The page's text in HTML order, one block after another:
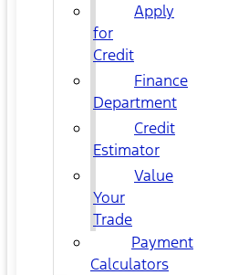
Apply
for
Credit
Finance
Department
Credit
Estimator
Value
Your
Trade
Payment
Calculators